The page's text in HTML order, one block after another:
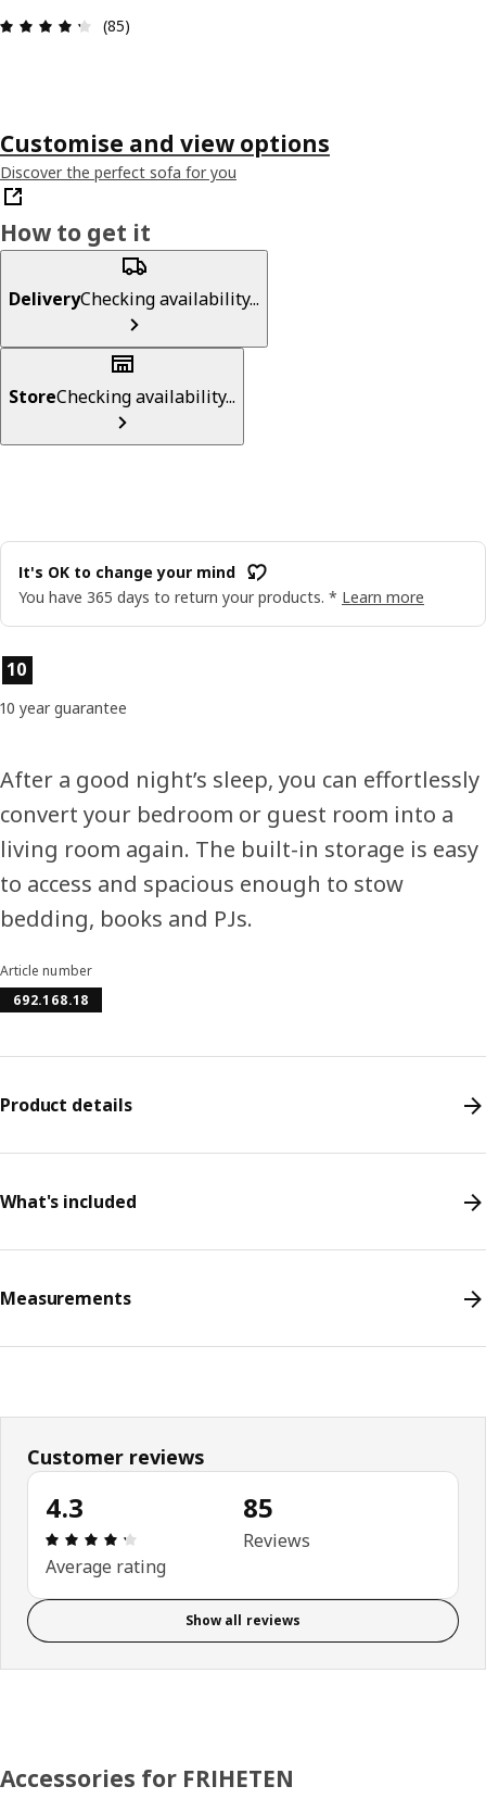
Review: 4.3 out of 5 stars. Total reviews: 85
(85)
Customise and view options
Discover the perfect sofa for you
How to get it
DeliveryChecking availability...
StoreChecking availability...
It's OK to change your mind
You have 365 days to return your products. * Learn more
Product features
10
10 year guarantee
After a good night’s sleep, you can effortlessly
convert your bedroom or guest room into a
living room again. The built-in storage is easy
to access and spacious enough to stow
bedding, books and PJs.
Article number
692.168.18
Product details
What's included
Measurements
Customer reviews
4.3
Review: 4.3 out of 5 stars. Total reviews: 85
Average rating
85
Reviews
Show all reviews
Accessories for FRIHETEN